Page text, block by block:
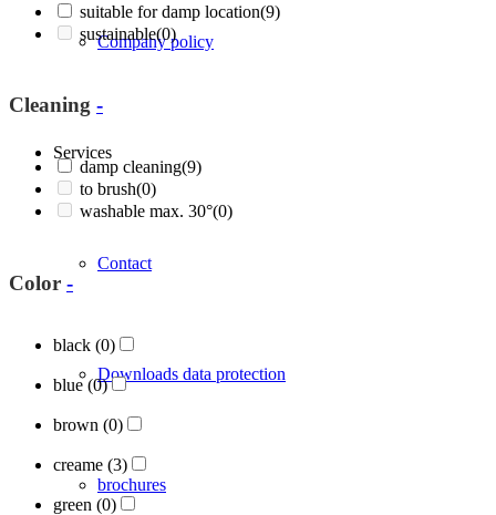
Company policy
Services
Contact
Downloads data protection
brochures
suitable for damp location(9)
sustainable(0)
Cleaning -
damp cleaning(9)
to brush(0)
washable max. 30°(0)
Color -
black (0)
blue(0)
brown (0)
creame (3)
green (0)